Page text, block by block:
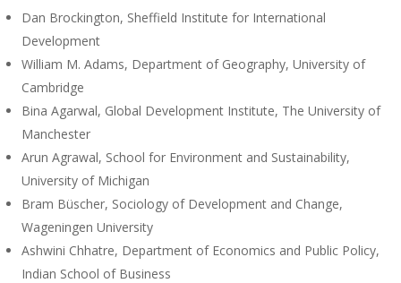
Dan Brockington, Sheffield Institute for International
Development
William M. Adams, Department of Geography, University of
Cambridge
Bina Agarwal, Global Development Institute, The University of
Manchester
Arun Agrawal, School for Environment and Sustainability,
University of Michigan
Bram Büscher, Sociology of Development and Change,
Wageningen University
Ashwini Chhatre, Department of Economics and Public Policy,
Indian School of Business